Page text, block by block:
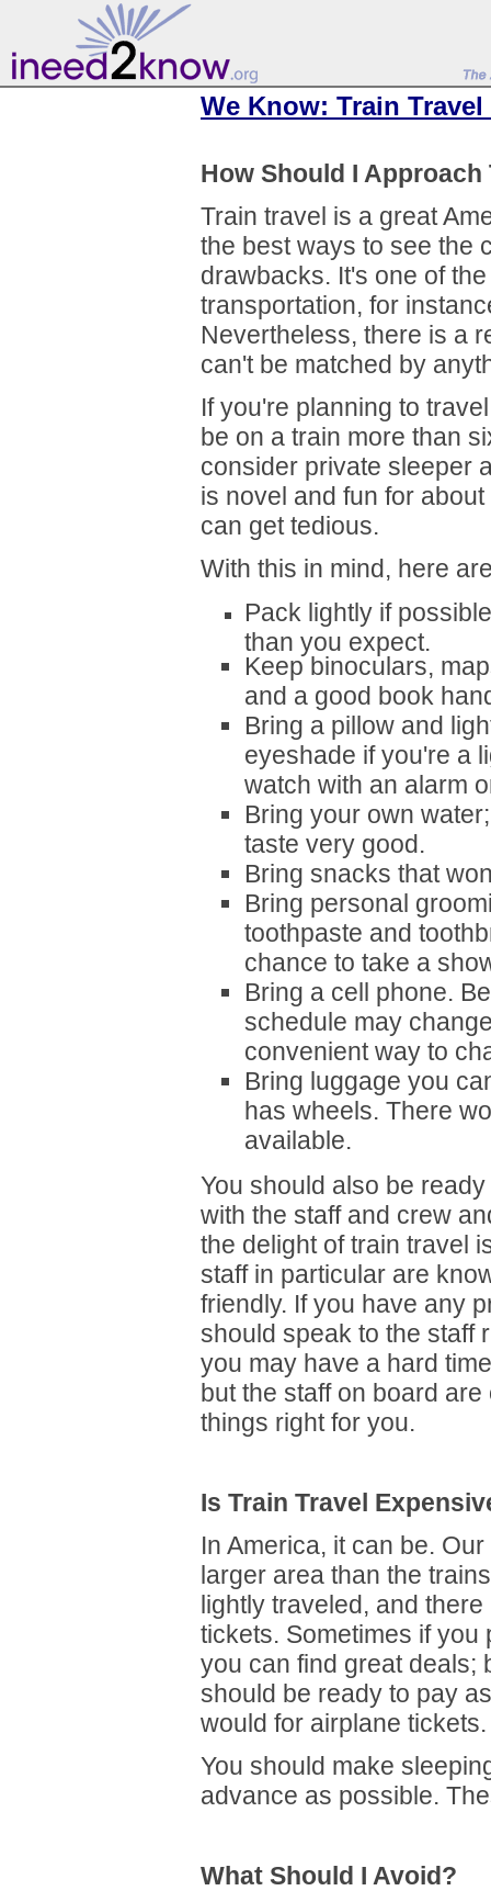
We Know: Train
How Should I Approach
Train travel is a great
the best ways to see the
drawbacks. It's one of
transportation, for
Nevertheless, there is a
can't be matched by
If you're planning to
be on a train more than
consider private sleeper
is novel and fun for
can get tedious.
With this in mind, here
Pack lightly if
than you expect.
Keep binoculars,
and a good book
Bring a pillow and
eyeshade if you're a
watch with an alarm
Bring your own
taste very good.
Bring snacks that
Bring personal
toothpaste and
chance to take a
Bring a cell phone.
schedule may
convenient way to
Bring luggage you
has wheels. There
available.
You should also be
with the staff and crew
the delight of train travel
staff in particular are
friendly. If you have any
should speak to the staff
you may have a hard
but the staff on board
things right for you.
Is Train Travel
In America, it can be.
larger area than the
lightly traveled, and
tickets. Sometimes if
you can find great deals;
should be ready to pay
would for airplane tickets.
You should make
advance as possible.
What Should I Avoid?